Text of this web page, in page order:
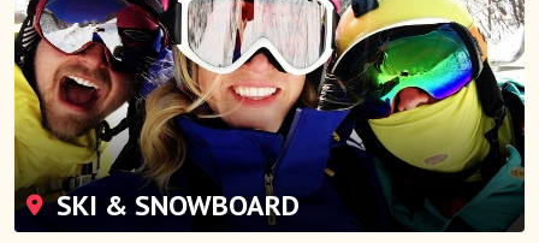
SKI & SNOWBOARD